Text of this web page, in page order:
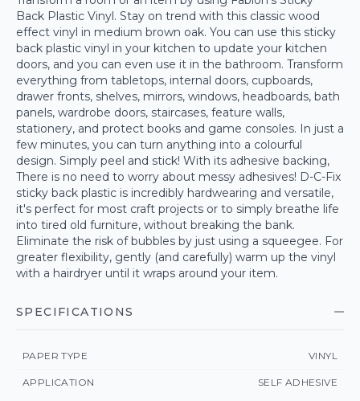
Back Plastic Vinyl. Stay on trend with this classic wood
effect vinyl in medium brown oak. You can use this sticky
back plastic vinyl in your kitchen to update your kitchen
doors, and you can even use it in the bathroom. Transform
everything from tabletops, internal doors, cupboards,
drawer fronts, shelves, mirrors, windows, headboards, bath
panels, wardrobe doors, staircases, feature walls,
stationery, and protect books and game consoles. In just a
few minutes, you can turn anything into a colourful
design. Simply peel and stick! With its adhesive backing,
There is no need to worry about messy adhesives! D-C-Fix
sticky back plastic is incredibly hardwearing and versatile,
it's perfect for most craft projects or to simply breathe life
into tired old furniture, without breaking the bank.
Eliminate the risk of bubbles by just using a squeegee. For
greater flexibility, gently (and carefully) warm up the vinyl
with a hairdryer until it wraps around your item.
SPECIFICATIONS
PAPER TYPE VINYL
APPLICATION SELF ADHESIVE